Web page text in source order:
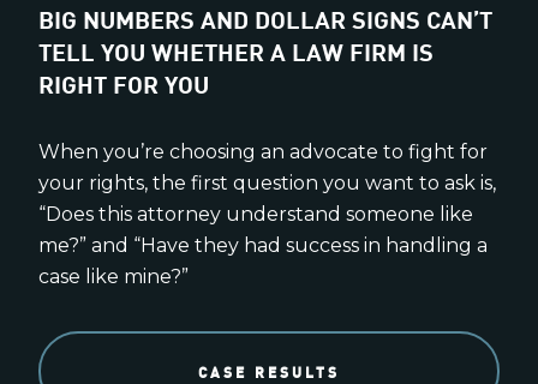
BIG NUMBERS AND DOLLAR SIGNS CAN’T
TELL YOU WHETHER A LAW FIRM IS
RIGHT FOR YOU
When you’re choosing an advocate to fight for
your rights, the first question you want to ask is,
“Does this attorney understand someone like
me?” and “Have they had success in handling a
case like mine?”
CASE RESULTS